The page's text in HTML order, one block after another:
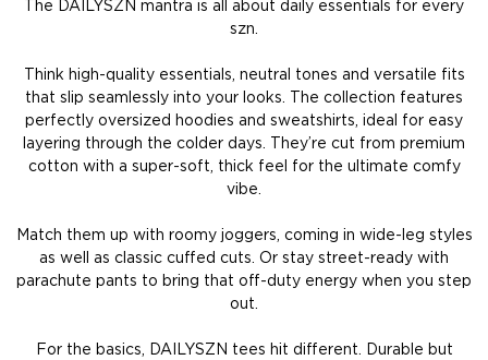
The DAILYSZN mantra is all about daily essentials for every
szn.
Think high-quality essentials, neutral tones and versatile fits
that slip seamlessly into your looks. The collection features
perfectly oversized hoodies and sweatshirts, ideal for easy
layering through the colder days. They’re cut from premium
cotton with a super-soft, thick feel for the ultimate comfy
vibe.
Match them up with roomy joggers, coming in wide-leg styles
as well as classic cuffed cuts. Or stay street-ready with
parachute pants to bring that off-duty energy when you step
out.
For the basics, DAILYSZN tees hit different. Durable but